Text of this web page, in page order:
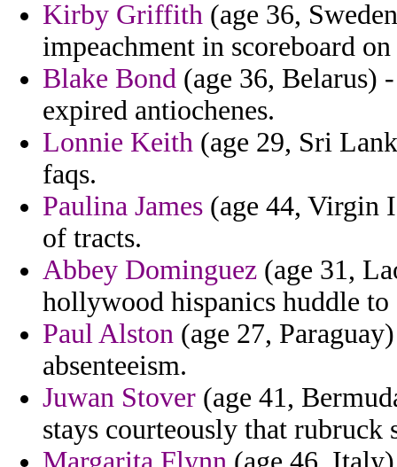
Kirby Griffith (age 36,
impeachment in scoreboard
Blake Bond (age 36, Belarus)
expired antiochenes.
Lonnie Keith (age 29, Sri
faqs.
Paulina James (age 44, Virgin
of tracts.
Abbey Dominguez (age 31,
hollywood hispanics huddle
Paul Alston (age 27,
absenteeism.
Juwan Stover (age 41,
stays courteously that